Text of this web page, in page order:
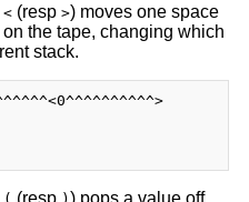
<(resp >) moves one space
on the tape, changing which
stack.
(resp
) pops a value off